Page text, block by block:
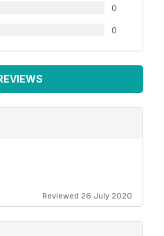
0
0
Reviewed 26 July 2020